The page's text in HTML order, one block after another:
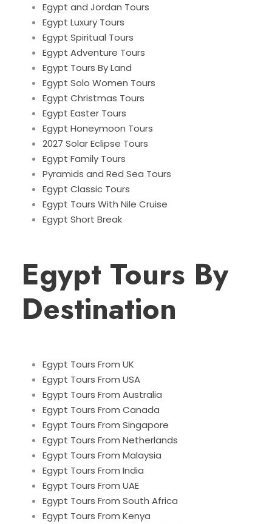
Egypt and Jordan Tours
Egypt Luxury Tours
Egypt Spiritual Tours
Egypt Adventure Tours
Egypt Tours By Land
Egypt Solo Women Tours
Egypt Christmas Tours
Egypt Easter Tours
Egypt Honeymoon Tours
2027 Solar Eclipse Tours
Egypt Family Tours
Pyramids and Red Sea Tours
Egypt Classic Tours
Egypt Tours With Nile Cruise
Egypt Short Break
Egypt Tours By
Destination
Egypt Tours From UK
Egypt Tours From USA
Egypt Tours From Australia
Egypt Tours From Canada
Egypt Tours From Singapore
Egypt Tours From Netherlands
Egypt Tours From Malaysia
Egypt Tours From India
Egypt Tours From UAE
Egypt Tours From South Africa
Egypt Tours From Kenya